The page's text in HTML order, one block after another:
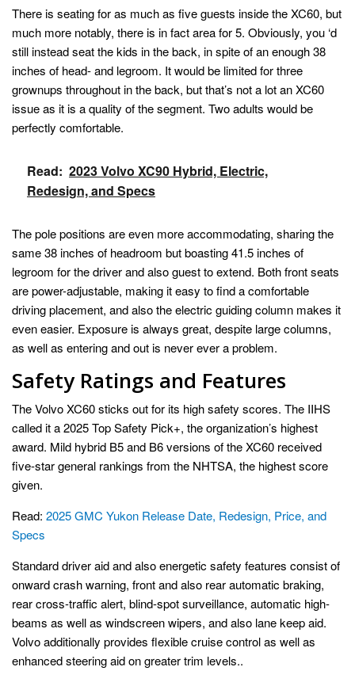
There is seating for as much as five guests inside the XC60, but
much more notably, there is in fact area for 5. Obviously, you ‘d
still instead seat the kids in the back, in spite of an enough 38
inches of head- and legroom. It would be limited for three
grownups throughout in the back, but that’s not a lot an XC60
issue as it is a quality of the segment. Two adults would be
perfectly comfortable.
Read: 2023 Volvo XC90 Hybrid, Electric,
Redesign, and Specs
The pole positions are even more accommodating, sharing the
same 38 inches of headroom but boasting 41.5 inches of
legroom for the driver and also guest to extend. Both front seats
are power-adjustable, making it easy to find a comfortable
driving placement, and also the electric guiding column makes it
even easier. Exposure is always great, despite large columns,
as well as entering and out is never ever a problem.
Safety Ratings and Features
The Volvo XC60 sticks out for its high safety scores. The IIHS
called it a 2025 Top Safety Pick+, the organization’s highest
award. Mild hybrid B5 and B6 versions of the XC60 received
five-star general rankings from the NHTSA, the highest score
given.
Read: 2025 GMC Yukon Release Date, Redesign, Price, and
Specs
Standard driver aid and also energetic safety features consist of
onward crash warning, front and also rear automatic braking,
rear cross-traffic alert, blind-spot surveillance, automatic high-
beams as well as windscreen wipers, and also lane keep aid.
Volvo additionally provides flexible cruise control as well as
enhanced steering aid on greater trim levels..